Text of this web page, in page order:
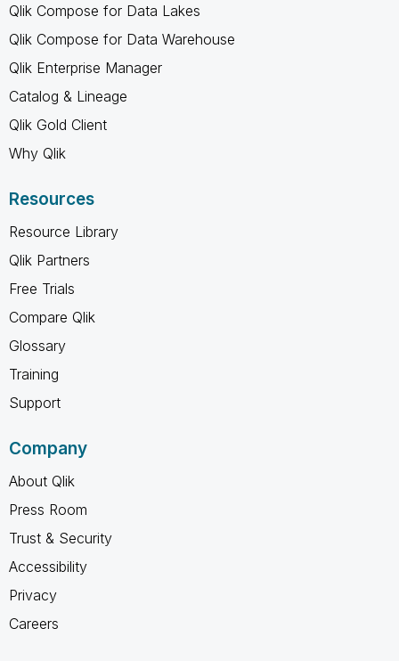
Qlik Compose for Data Lakes
Qlik Compose for Data Warehouse
Qlik Enterprise Manager
Catalog & Lineage
Qlik Gold Client
Why Qlik
Resources
Resource Library
Qlik Partners
Free Trials
Compare Qlik
Glossary
Training
Support
Company
About Qlik
Press Room
Trust & Security
Accessibility
Privacy
Careers